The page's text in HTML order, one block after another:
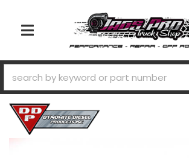
TOGGLE NAVIGATION